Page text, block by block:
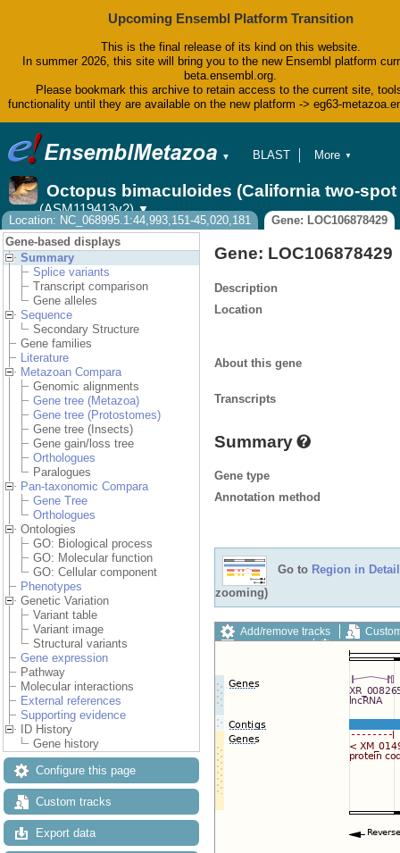
Upcoming Ensembl Platform Transition
This is the final release of its kind on this website.
In summer 2026, this site will bring you to the new Ensembl platform
beta.ensembl.org.
Please bookmark this archive to retain access to the current site,
functionality until they are available on the new platform -> eg63-
▼
BLAST
Tools
Downloads
Help & Docs
Blog
More ▼
Octopus bimaculoides (California two-spot
(ASM119413v2) ▼
Location: NC_068995.1:44,993,151-45,020,181
Gene: LOC106878429
Gene-based displays
Summary
Splice variants
Transcript comparison
Gene alleles
Sequence
Secondary Structure
Gene families
Literature
Metazoan Compara
Genomic alignments
Gene tree (Metazoa)
Gene tree (Protostomes)
Gene tree (Insects)
Gene gain/loss tree
Orthologues
Paralogues
Pan-taxonomic Compara
Gene Tree
Orthologues
Ontologies
GO: Biological process
GO: Molecular function
GO: Cellular component
Phenotypes
Genetic Variation
Variant table
Variant image
Structural variants
Gene expression
Pathway
Molecular interactions
External references
Supporting evidence
ID History
Gene history
Configure this page
Custom tracks
Export data
Gene: LOC106878429
Description
Location
About this gene
Transcripts
Summary
Gene type
Annotation method
Go to Region in Detail
zooming)
Add/remove tracks
Export image
Reset